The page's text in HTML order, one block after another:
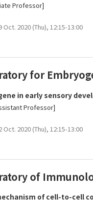
Professor]
Oct. 2020 (Thu), 12:15-13:00
for
in early sensory
Professor]
Oct. 2020 (Thu), 12:15-13:00
of
of cell-to-cell